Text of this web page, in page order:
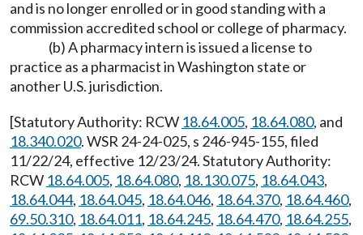
and is no longer enrolled or in good standing with a
commission accredited school or college of pharmacy.
(b) A pharmacy intern is issued a license to
practice as a pharmacist in Washington state or
another U.S. jurisdiction.
[Statutory Authority: RCW 18.64.005, 18.64.080, and
18.340.020. WSR 24-24-025, s 246-945-155, filed
11/22/24, effective 12/23/24. Statutory Authority:
RCW 18.64.005, 18.64.080, 18.130.075, 18.64.043,
18.64.044, 18.64.045, 18.64.046, 18.64.370, 18.64.460,
69.50.310, 18.64.011, 18.64.245, 18.64.470, 18.64.255,